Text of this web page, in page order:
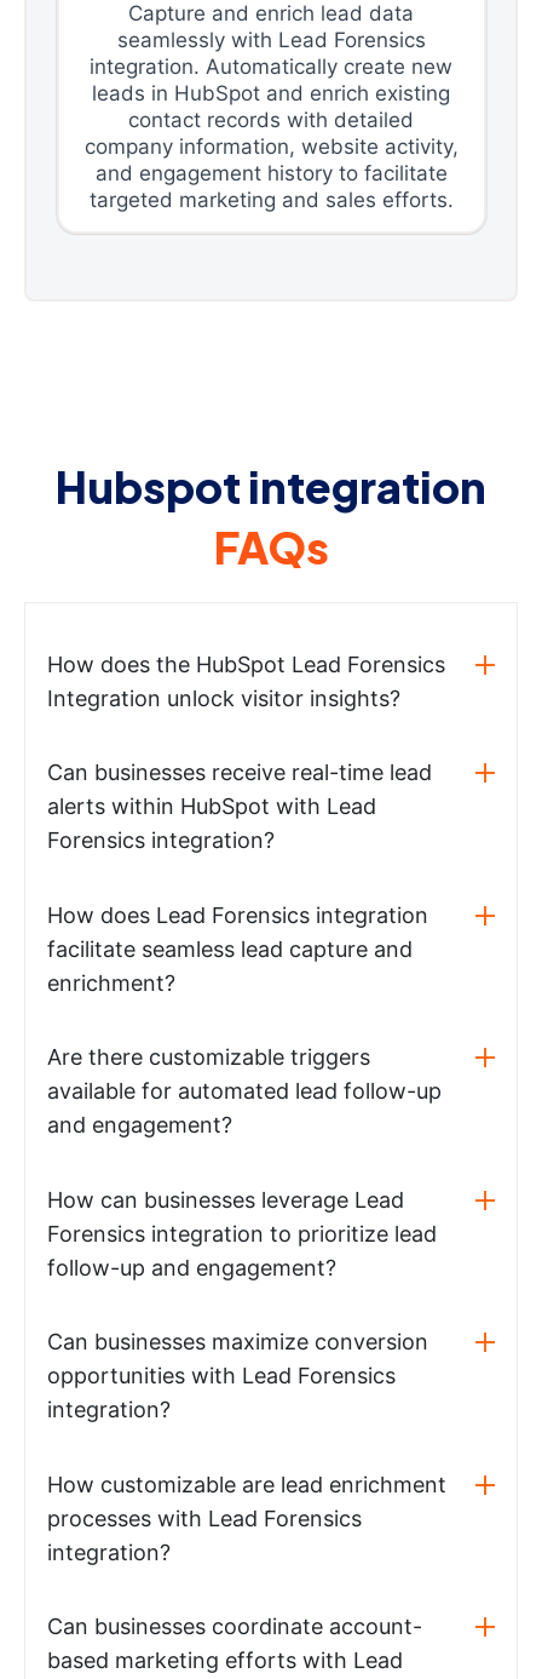
Capture and enrich lead data
seamlessly with Lead Forensics
integration. Automatically create new
leads in HubSpot and enrich existing
contact records with detailed
company information, website activity,
and engagement history to facilitate
targeted marketing and sales efforts.
Hubspot integration
FAQs
How does the HubSpot Lead Forensics
Integration unlock visitor insights?
Can businesses receive real-time lead
alerts within HubSpot with Lead
Forensics integration?
How does Lead Forensics integration
facilitate seamless lead capture and
enrichment?
Are there customizable triggers
available for automated lead follow-up
and engagement?
How can businesses leverage Lead
Forensics integration to prioritize lead
follow-up and engagement?
Can businesses maximize conversion
opportunities with Lead Forensics
integration?
How customizable are lead enrichment
processes with Lead Forensics
integration?
Can businesses coordinate account-
based marketing efforts with Lead